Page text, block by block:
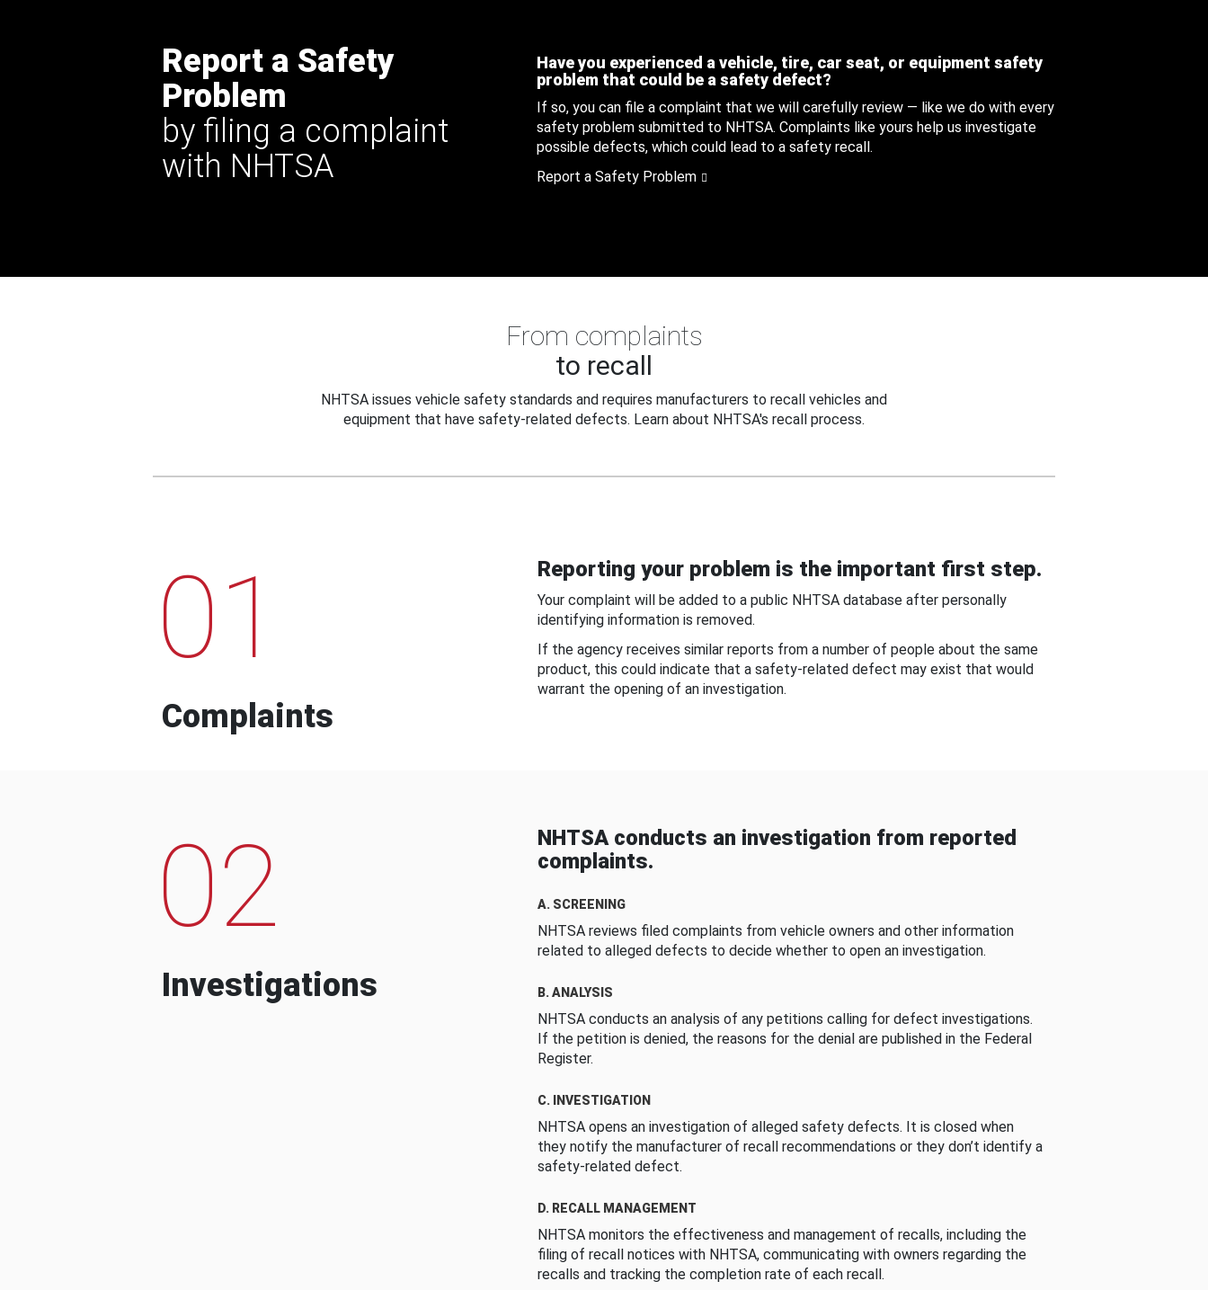
Report a Safety
Problem
by filing a complaint
with NHTSA
Have you experienced a vehicle, tire, car seat, or equipment safety
problem that could be a safety defect?
If so, you can file a complaint that we will carefully review — like we do with every
safety problem submitted to NHTSA. Complaints like yours help us investigate
possible defects, which could lead to a safety recall.
Report a Safety Problem
From complaints
to recall
NHTSA issues vehicle safety standards and requires manufacturers to recall vehicles and
equipment that have safety-related defects. Learn about NHTSA's recall process.
01
Complaints
Reporting your problem is the important first step.
Your complaint will be added to a public NHTSA database after personally
identifying information is removed.
If the agency receives similar reports from a number of people about the same
product, this could indicate that a safety-related defect may exist that would
warrant the opening of an investigation.
02
Investigations
NHTSA conducts an investigation from reported
complaints.
A. SCREENING
NHTSA reviews filed complaints from vehicle owners and other information
related to alleged defects to decide whether to open an investigation.
B. ANALYSIS
NHTSA conducts an analysis of any petitions calling for defect investigations.
If the petition is denied, the reasons for the denial are published in the Federal
Register.
C. INVESTIGATION
NHTSA opens an investigation of alleged safety defects. It is closed when
they notify the manufacturer of recall recommendations or they don’t identify a
safety-related defect.
D. RECALL MANAGEMENT
NHTSA monitors the effectiveness and management of recalls, including the
filing of recall notices with NHTSA, communicating with owners regarding the
recalls and tracking the completion rate of each recall.